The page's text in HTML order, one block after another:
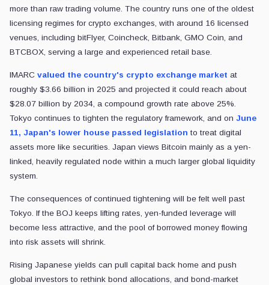
more than raw trading volume. The country runs one of the oldest
licensing regimes for crypto exchanges, with around 16 licensed
venues, including bitFlyer, Coincheck, Bitbank, GMO Coin, and
BTCBOX, serving a large and experienced retail base.
IMARC valued the country's crypto exchange market at
roughly $3.66 billion in 2025 and projected it could reach about
$28.07 billion by 2034, a compound growth rate above 25%.
Tokyo continues to tighten the regulatory framework, and on June
11, Japan's lower house passed legislation to treat digital
assets more like securities. Japan views Bitcoin mainly as a yen-
linked, heavily regulated node within a much larger global liquidity
system.
The consequences of continued tightening will be felt well past
Tokyo. If the BOJ keeps lifting rates, yen-funded leverage will
become less attractive, and the pool of borrowed money flowing
into risk assets will shrink.
Rising Japanese yields can pull capital back home and push
global investors to rethink bond allocations, and bond-market